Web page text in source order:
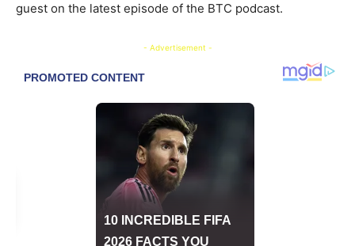
guest on the latest episode of the BTC podcast.
- Advertisement -